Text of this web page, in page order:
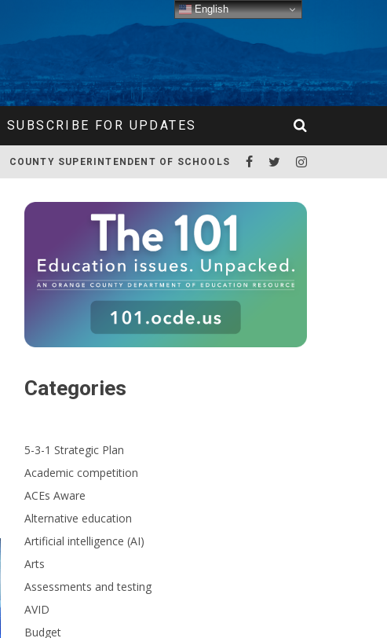
SUBSCRIBE FOR UPDATES
COUNTY SUPERINTENDENT OF SCHOOLS
Categories
5-3-1 Strategic Plan
Academic competition
ACEs Aware
Alternative education
Artificial intelligence (AI)
Arts
Assessments and testing
AVID
Budget
English